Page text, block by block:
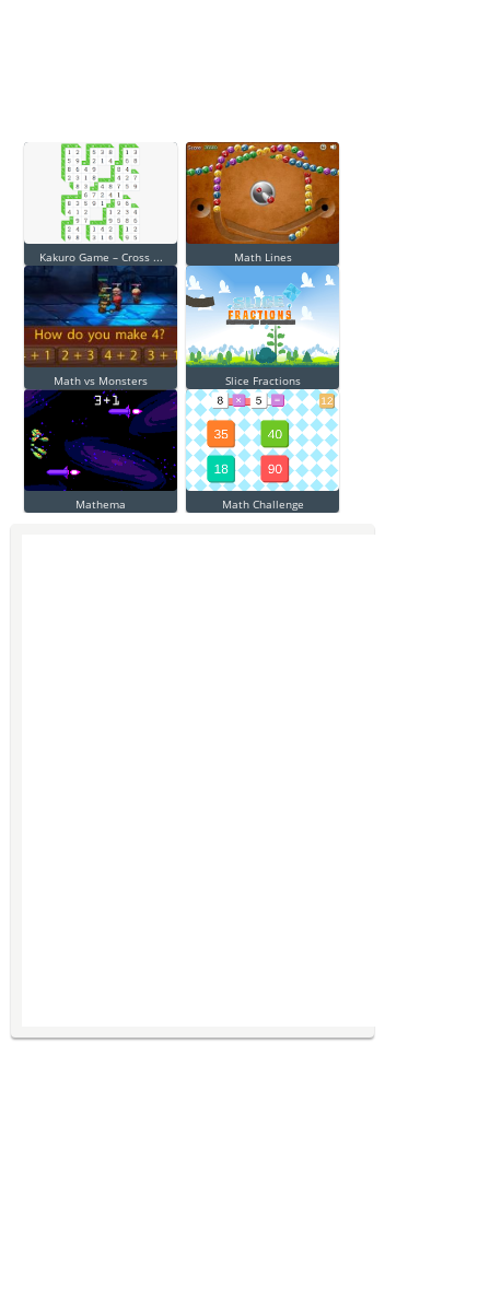
Kakuro Game – Cross ... Math Lines
Math vs Monsters Slice Fractions
Mathema Math Challenge